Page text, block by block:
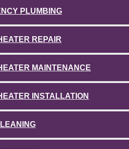
PLUMBING
REPAIR
MAINTENANCE
INSTALLATION